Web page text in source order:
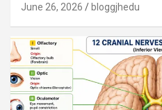
June 26, 2026 bloggjhedu